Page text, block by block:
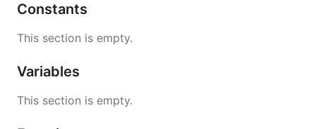
Constants
This section is empty.
Variables
This section is empty.